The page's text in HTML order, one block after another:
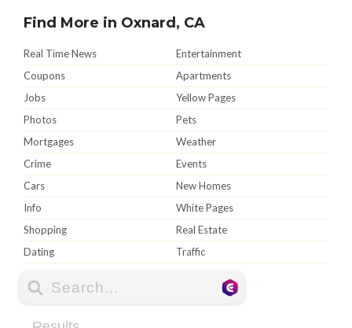
Find More in Oxnard, CA
Real Time News
Entertainment
Coupons
Apartments
Jobs
Yellow Pages
Photos
Pets
Mortgages
Weather
Crime
Events
Cars
New Homes
Info
White Pages
Shopping
Real Estate
Dating
Traffic